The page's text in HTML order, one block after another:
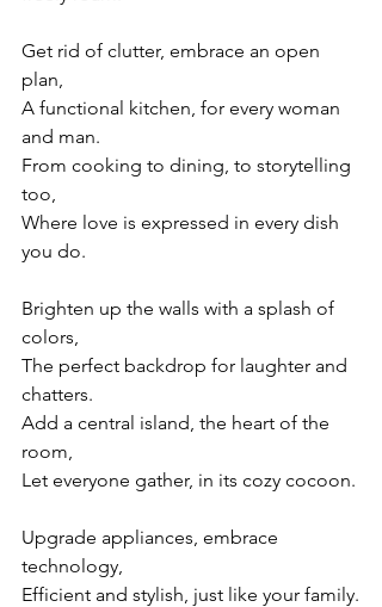
Get rid of clutter, embrace an open
plan,
A functional kitchen, for every woman
and man.
From cooking to dining, to storytelling
too,
Where love is expressed in every dish
you do.
Brighten up the walls with a splash of
colors,
The perfect backdrop for laughter and
chatters.
Add a central island, the heart of the
room,
Let everyone gather, in its cozy cocoon.
Upgrade appliances, embrace
technology,
Efficient and stylish, just like your family.